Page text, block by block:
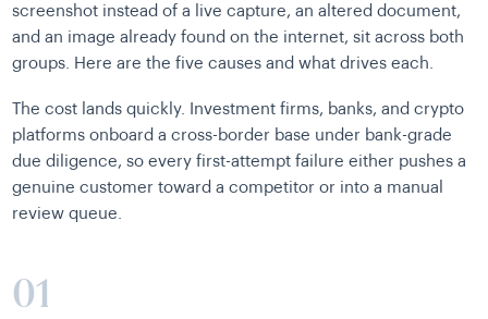
screenshot instead of a live capture, an altered document,
and an image already found on the internet, sit across both
groups. Here are the five causes and what drives each.
The cost lands quickly. Investment firms, banks, and crypto
platforms onboard a cross-border base under bank-grade
due diligence, so every first-attempt failure either pushes a
genuine customer toward a competitor or into a manual
review queue.
01